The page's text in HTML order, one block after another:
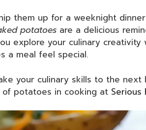
them up for a weeknight
potatoes are a delicious
explore your culinary
a meal feel special.
your culinary skills to the next
potatoes in cooking at Serious